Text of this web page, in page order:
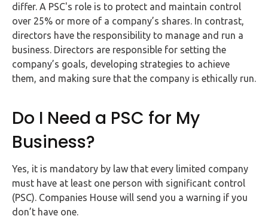
differ. A PSC's role is to protect and maintain control
over 25% or more of a company’s shares. In contrast,
directors have the responsibility to manage and run a
business. Directors are responsible for setting the
company’s goals, developing strategies to achieve
them, and making sure that the company is ethically run.
Do I Need a PSC for My
Business?
Yes, it is mandatory by law that every limited company
must have at least one person with significant control
(PSC). Companies House will send you a warning if you
don’t have one.